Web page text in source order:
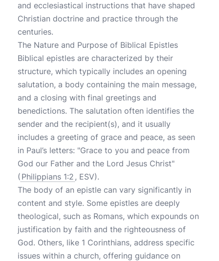
and ecclesiastical instructions that have shaped
Christian doctrine and practice through the
centuries.
The Nature and Purpose of Biblical Epistles
Biblical epistles are characterized by their
structure, which typically includes an opening
salutation, a body containing the main message,
and a closing with final greetings and
benedictions. The salutation often identifies the
sender and the recipient(s), and it usually
includes a greeting of grace and peace, as seen
in Paul’s letters: "Grace to you and peace from
God our Father and the Lord Jesus Christ"
( Philippians 1:2 , ESV).
The body of an epistle can vary significantly in
content and style. Some epistles are deeply
theological, such as Romans, which expounds on
justification by faith and the righteousness of
God. Others, like 1 Corinthians, address specific
issues within a church, offering guidance on